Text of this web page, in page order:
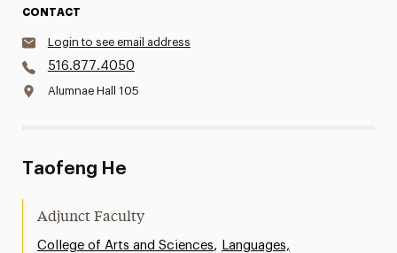
CONTACT
Login to see email address
516.877.4050
Alumnae Hall 105
Taofeng He
Adjunct Faculty
College of Arts and Sciences, Languages,